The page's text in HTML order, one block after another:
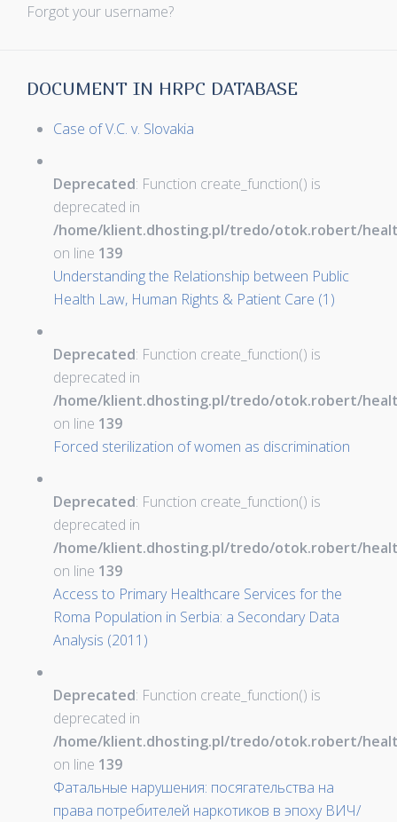
Forgot your username?
DOCUMENT IN HRPC DATABASE
Case of V.C. v. Slovakia
Deprecated: Function create_function() is
deprecated in
/home/klient.dhosting.pl/tredo/otok.robert/
on line 139
Understanding the Relationship between Public
Health Law, Human Rights & Patient Care (1)
Deprecated: Function create_function() is
deprecated in
/home/klient.dhosting.pl/tredo/otok.robert/
on line 139
Forced sterilization of women as discrimination
Deprecated: Function create_function() is
deprecated in
/home/klient.dhosting.pl/tredo/otok.robert/
on line 139
Access to Primary Healthcare Services for the
Roma Population in Serbia: a Secondary Data
Analysis (2011)
Deprecated: Function create_function() is
deprecated in
/home/klient.dhosting.pl/tredo/otok.robert/
on line 139
Фатальные нарушения: посягательства на
права потребителей наркотиков в эпоху ВИЧ/